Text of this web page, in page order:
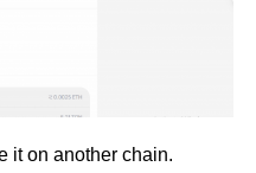
it on another chain.